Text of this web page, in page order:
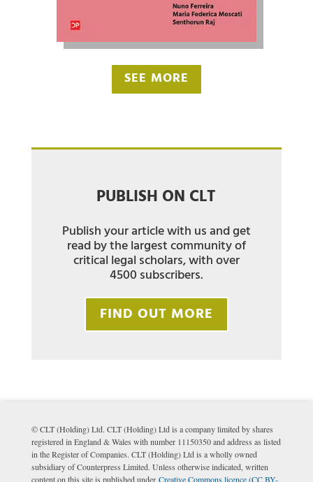
SEE MORE
PUBLISH ON CLT
Publish your article with us and get
read by the largest community of
critical legal scholars, with over
4500 subscribers.
FIND OUT MORE
© CLT (Holding) Ltd. CLT (Holding) Ltd is a company limited by shares
registered in England & Wales with number 11150350 and address as listed
in the Register of Companies. CLT (Holding) Ltd is a wholly owned
subsidiary of Counterpress Limited. Unless otherwise indicated, written
content on this site is published under Creative Commons licence (CC BY-